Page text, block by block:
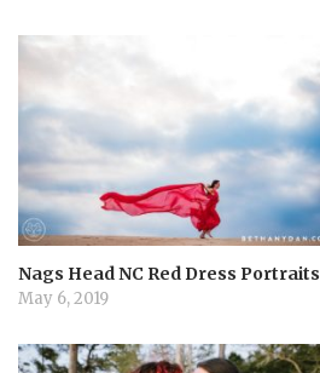
Nags Head NC Red Dress Portraits
May 6, 2019